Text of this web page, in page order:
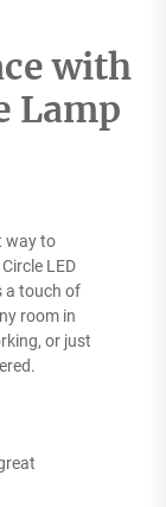
with
Lamp
way to
LED
a touch of
room in
or just